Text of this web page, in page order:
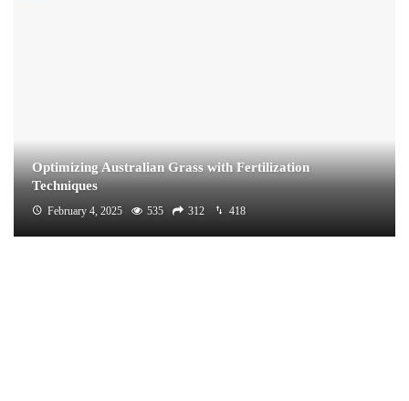
Optimizing Australian Grass with Fertilization
Techniques
February 4, 2025 535 312 418